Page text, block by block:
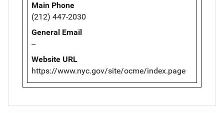
Main Phone
(212) 447-2030
General Email
--
Website URL
https://www.nyc.gov/site/ocme/index.page